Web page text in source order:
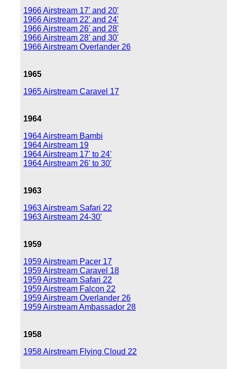
1966 Airstream 17' and 20'
1966 Airstream 22' and 24'
1966 Airstream 26' and 28'
1966 Airstream 28' and 30'
1966 Airstream Overlander 26
1965
1965 Airstream Caravel 17
1964
1964 Airstream Bambi
1964 Airstream 19
1964 Airstream 17' to 24'
1964 Airstream 26' to 30'
1963
1963 Airstream Safari 22
1963 Airstream 24-30'
1959
1959 Airstream Pacer 17
1959 Airstream Caravel 18
1959 Airstream Safari 22
1959 Airstream Falcon 22
1959 Airstream Overlander 26
1959 Airstream Ambassador 28
1958
1958 Airstream Flying Cloud 22